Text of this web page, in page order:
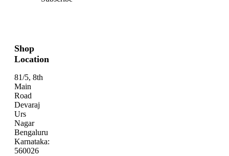
Shop
Location
81/5, 8th
Main
Road
Devaraj
Urs
Nagar
Bengaluru
Karnataka:
560026